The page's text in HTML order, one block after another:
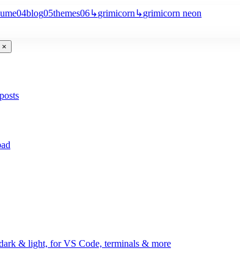
04blog05themes06↳grimicorn ↳grimicorn neon
×
& light, for VS Code, terminals & more